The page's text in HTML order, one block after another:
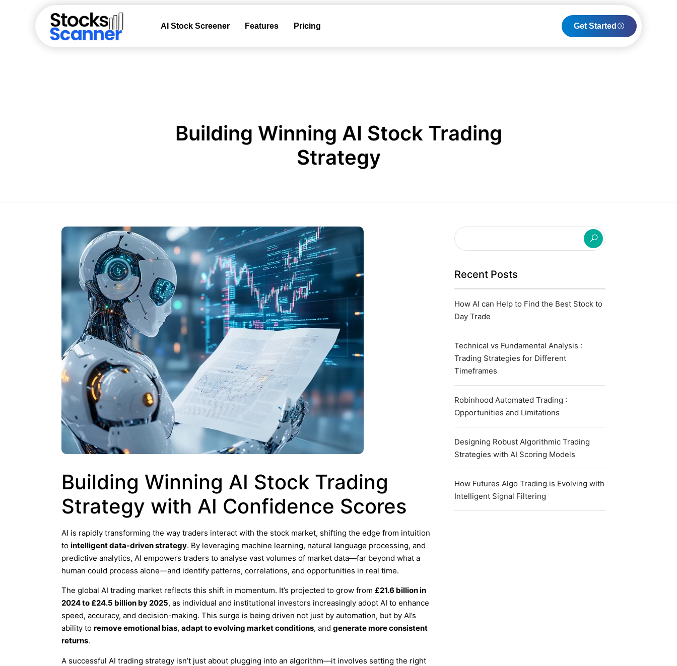
AI Stock Screener Features Pricing Get Started
Building Winning AI Stock Trading
Strategy
Building Winning AI Stock Trading
Strategy with AI Confidence Scores
AI is rapidly transforming the way traders interact with the stock market, shifting the edge from intuition
to intelligent data-driven strategy. By leveraging machine learning, natural language processing, and
predictive analytics, AI empowers traders to analyse vast volumes of market data—far beyond what a
human could process alone—and identify patterns, correlations, and opportunities in real time.
The global AI trading market reflects this shift in momentum. It’s projected to grow from £21.6 billion in
2024 to £24.5 billion by 2025, as individual and institutional investors increasingly adopt AI to enhance
speed, accuracy, and decision-making. This surge is being driven not just by automation, but by AI’s
ability to remove emotional bias, adapt to evolving market conditions, and generate more consistent
returns.
A successful AI trading strategy isn’t just about plugging into an algorithm—it involves setting the right
Recent Posts
How AI can Help to Find the Best Stock to
Day Trade
Technical vs Fundamental Analysis :
Trading Strategies for Different
Timeframes
Robinhood Automated Trading :
Opportunities and Limitations
Designing Robust Algorithmic Trading
Strategies with AI Scoring Models
How Futures Algo Trading is Evolving with
Intelligent Signal Filtering